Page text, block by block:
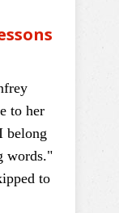
to her
belong
words."
to